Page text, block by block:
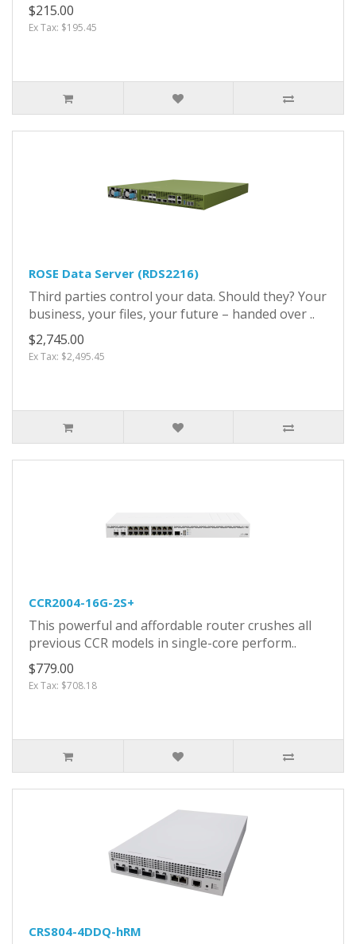
$215.00
Ex Tax: $195.45
ROSE Data Server (RDS2216)
Third parties control your data. Should they? Your
business, your files, your future – handed over ..
$2,745.00
Ex Tax: $2,495.45
CCR2004-16G-2S+
This powerful and affordable router crushes all
previous CCR models in single-core perform..
$779.00
Ex Tax: $708.18
CRS804-4DDQ-hRM